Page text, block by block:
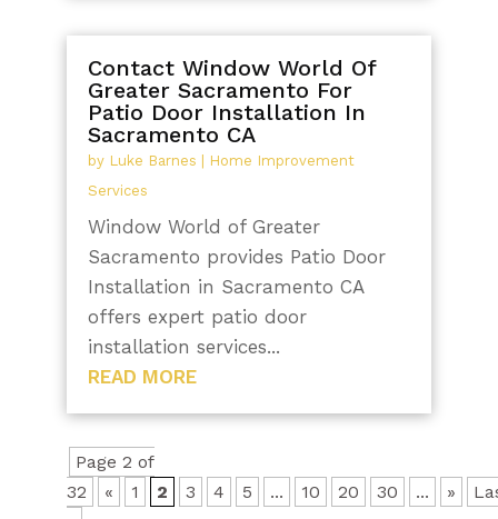
Contact Window World Of
Greater Sacramento For
Patio Door Installation In
Sacramento CA
by Luke Barnes
Home Improvement
Services
Window World of Greater
Sacramento provides Patio Door
Installation in Sacramento CA
offers expert patio door
installation services...
READ MORE
Page 2 of
32
« 1 2 3 4 5 ... 10 20 30 ... »